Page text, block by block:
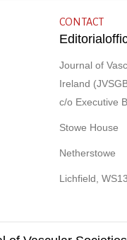
CONTACT
Journal of
Ireland
c/o Executive
Stowe House
Netherstowe
Lichfield,